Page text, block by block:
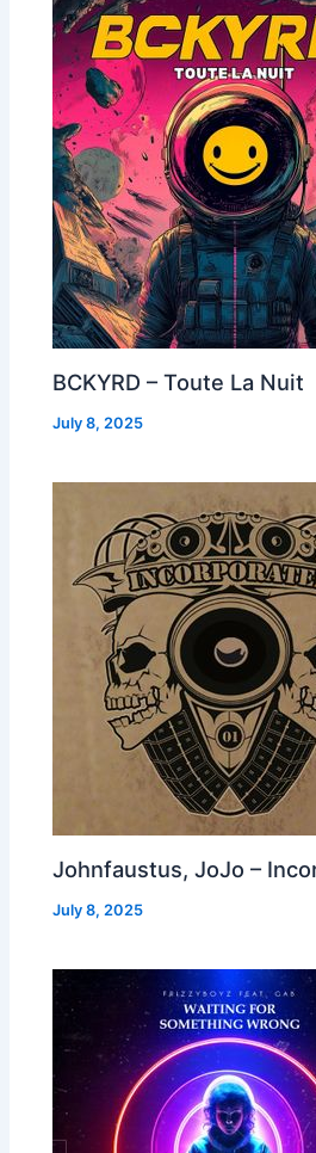
BCKYRD – Toute La Nuit
July 8, 2025
Johnfaustus, JoJo –
July 8, 2025